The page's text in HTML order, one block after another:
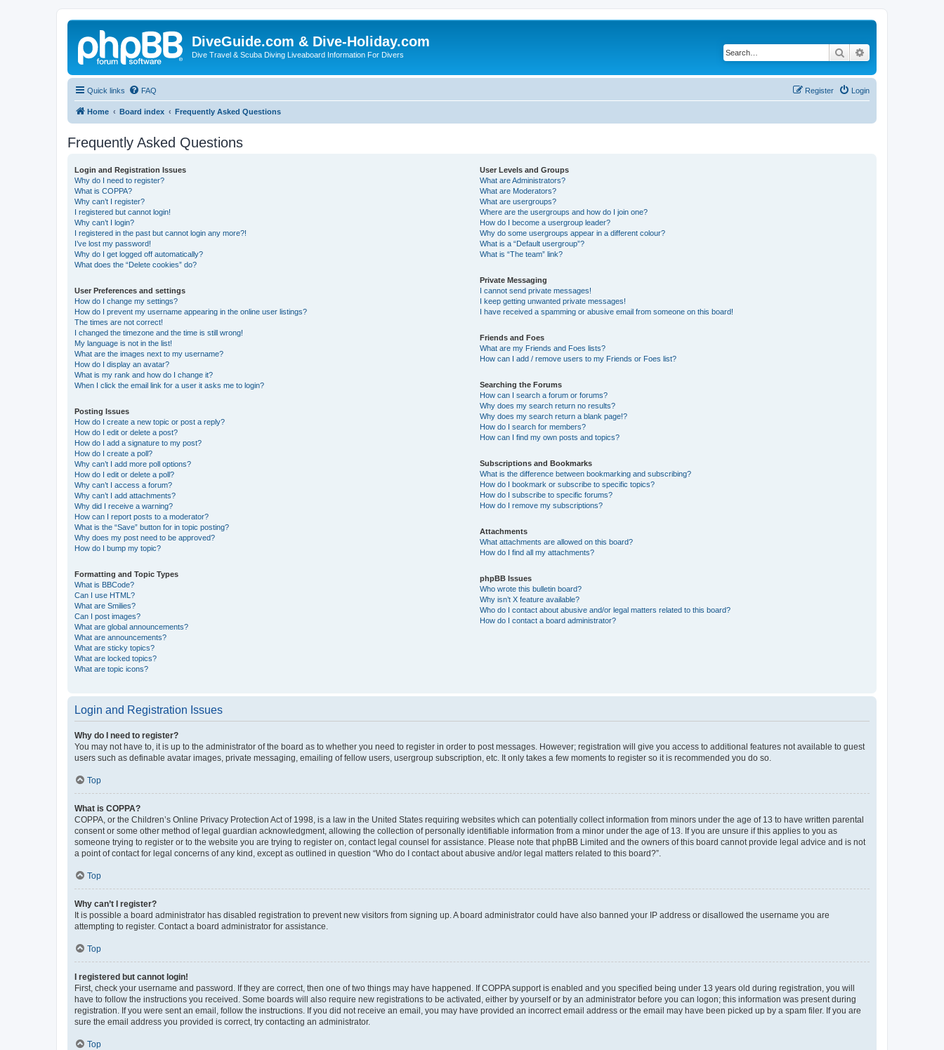
DiveGuide.com & Dive-Holiday.com
Dive Travel & Scuba Diving Liveaboard Information For Divers Search
Quick links FAQ Login
Register
Home Board index Frequently Asked Questions
Frequently Asked Questions
Login and Registration Issues
Why do I need to register?
What is COPPA?
Why can’t I register?
I registered but cannot login!
Why can’t I login?
I registered in the past but cannot login any more?!
I’ve lost my password!
Why do I get logged off automatically?
What does the “Delete cookies” do?
User Preferences and settings
How do I change my settings?
How do I prevent my username appearing in the online user listings?
The times are not correct!
I changed the timezone and the time is still wrong!
My language is not in the list!
What are the images next to my username?
How do I display an avatar?
What is my rank and how do I change it?
When I click the email link for a user it asks me to login?
Posting Issues
How do I create a new topic or post a reply?
How do I edit or delete a post?
How do I add a signature to my post?
How do I create a poll?
Why can’t I add more poll options?
How do I edit or delete a poll?
Why can’t I access a forum?
Why can’t I add attachments?
Why did I receive a warning?
How can I report posts to a moderator?
What is the “Save” button for in topic posting?
Why does my post need to be approved?
How do I bump my topic?
Formatting and Topic Types
What is BBCode?
Can I use HTML?
What are Smilies?
Can I post images?
What are global announcements?
What are announcements?
What are sticky topics?
What are locked topics?
What are topic icons?
User Levels and Groups
What are Administrators?
What are Moderators?
What are usergroups?
Where are the usergroups and how do I join one?
How do I become a usergroup leader?
Why do some usergroups appear in a different colour?
What is a “Default usergroup”?
What is “The team” link?
Private Messaging
I cannot send private messages!
I keep getting unwanted private messages!
I have received a spamming or abusive email from someone on this board!
Friends and Foes
What are my Friends and Foes lists?
How can I add / remove users to my Friends or Foes list?
Searching the Forums
How can I search a forum or forums?
Why does my search return no results?
Why does my search return a blank page!?
How do I search for members?
How can I find my own posts and topics?
Subscriptions and Bookmarks
What is the difference between bookmarking and subscribing?
How do I bookmark or subscribe to specific topics?
How do I subscribe to specific forums?
How do I remove my subscriptions?
Attachments
What attachments are allowed on this board?
How do I find all my attachments?
phpBB Issues
Who wrote this bulletin board?
Why isn’t X feature available?
Who do I contact about abusive and/or legal matters related to this board?
How do I contact a board administrator?
Login and Registration Issues
Why do I need to register?
You may not have to, it is up to the administrator of the board as to whether you need to register in order to post messages. However; registration will give you access to additional features not available to guest
users such as definable avatar images, private messaging, emailing of fellow users, usergroup subscription, etc. It only takes a few moments to register so it is recommended you do so.
Top
What is COPPA?
COPPA, or the Children’s Online Privacy Protection Act of 1998, is a law in the United States requiring websites which can potentially collect information from minors under the age of 13 to have written parental
consent or some other method of legal guardian acknowledgment, allowing the collection of personally identifiable information from a minor under the age of 13. If you are unsure if this applies to you as
someone trying to register or to the website you are trying to register on, contact legal counsel for assistance. Please note that phpBB Limited and the owners of this board cannot provide legal advice and is not
a point of contact for legal concerns of any kind, except as outlined in question “Who do I contact about abusive and/or legal matters related to this board?”.
Top
Why can’t I register?
It is possible a board administrator has disabled registration to prevent new visitors from signing up. A board administrator could have also banned your IP address or disallowed the username you are
attempting to register. Contact a board administrator for assistance.
Top
I registered but cannot login!
First, check your username and password. If they are correct, then one of two things may have happened. If COPPA support is enabled and you specified being under 13 years old during registration, you will
have to follow the instructions you received. Some boards will also require new registrations to be activated, either by yourself or by an administrator before you can logon; this information was present during
registration. If you were sent an email, follow the instructions. If you did not receive an email, you may have provided an incorrect email address or the email may have been picked up by a spam filer. If you are
sure the email address you provided is correct, try contacting an administrator.
Top